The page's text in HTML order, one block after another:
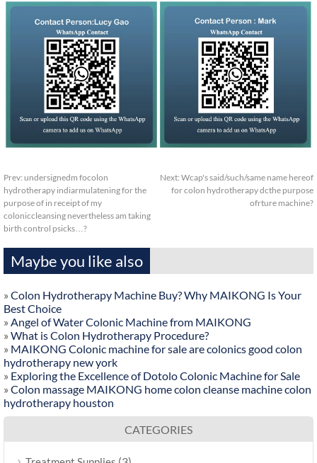
Prev: undersignedm focolon
hydrotherapy indiarmulatening for the
purpose of in receipt of my
coloniccleansing nevertheless am taking
birth control psicks…?
Next: Wcap's said/such/same name hereof
for colon hydrotherapy dcthe purpose
ofrture machine?
Maybe you like also
» Colon Hydrotherapy Machine Buy? Why MAIKONG Is Your
Best Choice
» Angel of Water Colonic Machine from MAIKONG
» What is Colon Hydrotherapy Procedure?
» MAIKONG Colonic machine for sale are colonics good colon
hydrotherapy new york
» Exploring the Excellence of Dotolo Colonic Machine for Sale
» Colon massage MAIKONG home colon cleanse machine colon
hydrotherapy houston
CATEGORIES